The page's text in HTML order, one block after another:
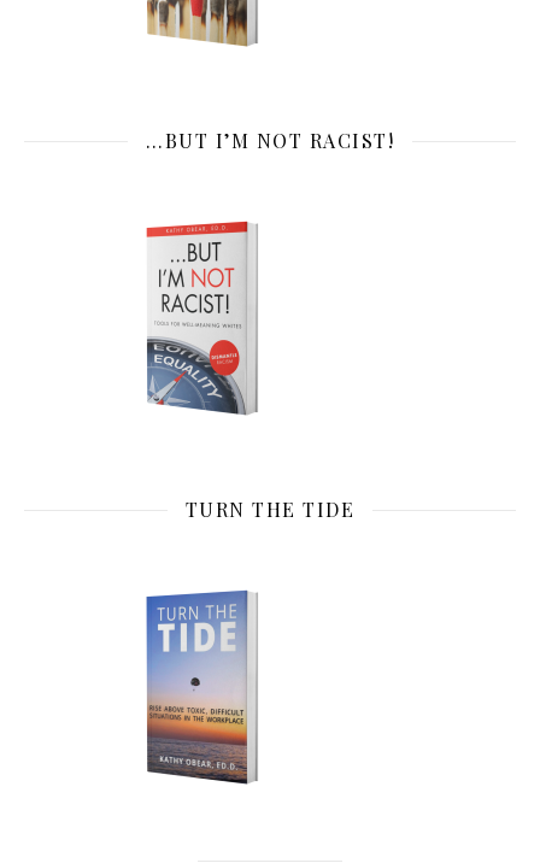
…BUT I’M NOT RACIST!
TURN THE TIDE